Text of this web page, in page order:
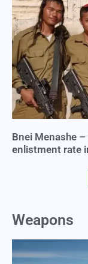
Bnei Menashe
enlistment rate
Weapons